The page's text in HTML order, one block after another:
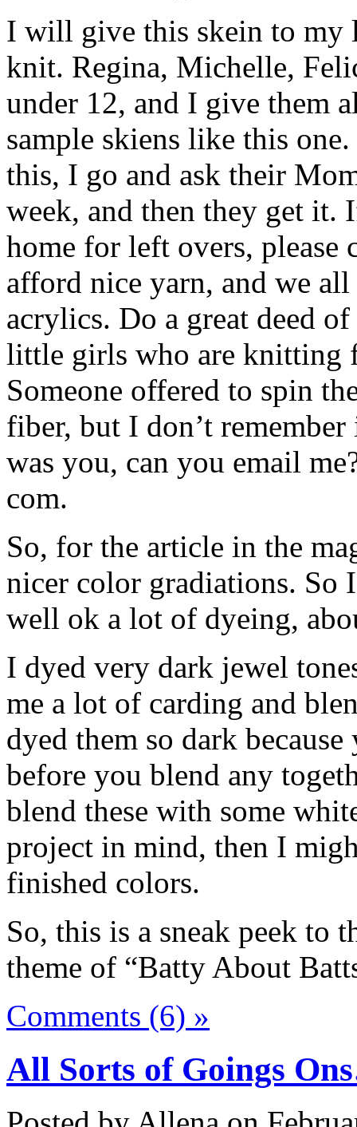
I will give this skein to my
knit. Regina, Michelle,
under 12, and I give them
sample skiens like this
this, I go and ask their
week, and then they get it.
home for left overs, please
afford nice yarn, and we
acrylics. Do a great deed
little girls who are knitting
Someone offered to spin
fiber, but I don’t
was you, can you email
com.
So, for the article in the
nicer color gradiations. So
well ok a lot of dyeing,
I dyed very dark jewel
me a lot of carding and
dyed them so dark
before you blend any
blend these with some
project in mind, then I
finished colors.
So, this is a sneak peek to
theme of “Batty About
Comments (6) »
All Sorts of Goings